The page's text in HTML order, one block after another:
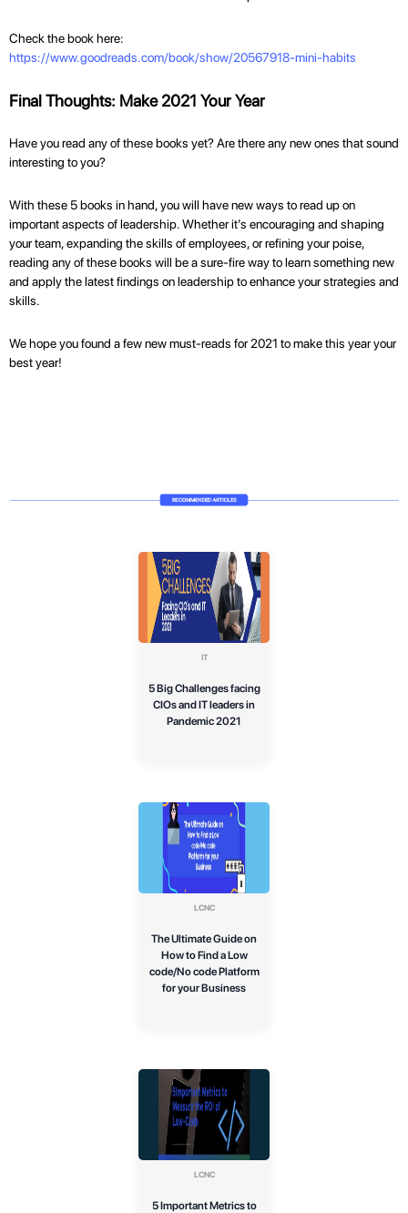
Check the book here:
https://www.goodreads.com/book/show/20567918-mini-habits
Final Thoughts: Make 2021 Your Year
Have you read any of these books yet? Are there any new ones that sound
interesting to you?
With these 5 books in hand, you will have new ways to read up on
important aspects of leadership. Whether it’s encouraging and shaping
your team, expanding the skills of employees, or refining your poise,
reading any of these books will be a sure-fire way to learn something new
and apply the latest findings on leadership to enhance your strategies and
skills.
We hope you found a few new must-reads for 2021 to make this year your
best year!
IT
5 Big Challenges facing
CIOs and IT leaders in
Pandemic 2021
LCNC
The Ultimate Guide on
How to Find a Low
code/No code Platform
for your Business
LCNC
5 Important Metrics to